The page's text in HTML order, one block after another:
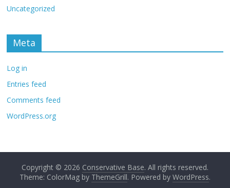
Uncategorized
Meta
Log in
Entries feed
Comments feed
WordPress.org
Copyright © 2026 Conservative Base. All rights reserved.
Theme: ColorMag by ThemeGrill. Powered by WordPress.